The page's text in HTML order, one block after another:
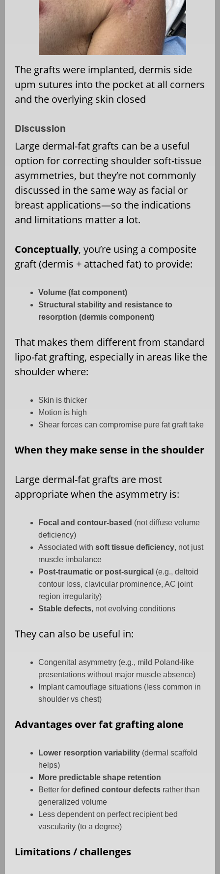
The grafts were implanted, dermis side
upm sutures into the pocket at all corners
and the overlying skin closed
Discussion
Large dermal-fat grafts can be a useful
option for correcting shoulder soft-tissue
asymmetries, but they’re not commonly
discussed in the same way as facial or
breast applications—so the indications
and limitations matter a lot.
Conceptually, you’re using a composite
graft (dermis + attached fat) to provide:
Volume (fat component)
Structural stability and resistance to
resorption (dermis component)
That makes them different from standard
lipo-fat grafting, especially in areas like the
shoulder where:
Skin is thicker
Motion is high
Shear forces can compromise pure fat graft take
When they make sense in the shoulder
Large dermal-fat grafts are most
appropriate when the asymmetry is:
Focal and contour-based (not diffuse volume
deficiency)
Associated with soft tissue deficiency, not just
muscle imbalance
Post-traumatic or post-surgical (e.g., deltoid
contour loss, clavicular prominence, AC joint
region irregularity)
Stable defects, not evolving conditions
They can also be useful in:
Congenital asymmetry (e.g., mild Poland-like
presentations without major muscle absence)
Implant camouflage situations (less common in
shoulder vs chest)
Advantages over fat grafting alone
Lower resorption variability (dermal scaffold
helps)
More predictable shape retention
Better for defined contour defects rather than
generalized volume
Less dependent on perfect recipient bed
vascularity (to a degree)
Limitations / challenges